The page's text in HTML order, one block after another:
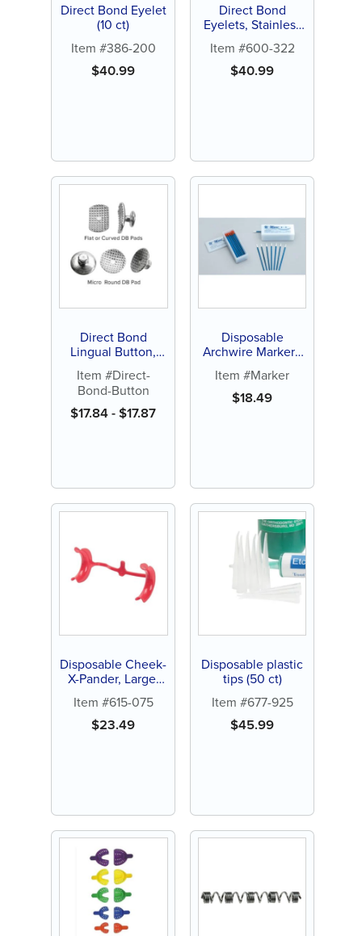
Direct Bond Eyelet
(10 ct)
Item #386-200
$40.99
Direct Bond
Eyelets, Stainless
Steel (10 ct)
Item #600-322
$40.99
Direct Bond
Lingual Button,
Micro-Round (10 ct)
Item #Direct-
Bond-Button
$17.84-$17.87
Disposable
Archwire Marker -
Tip (100 ct)
Item #Marker
$18.49
Disposable Cheek-
X-Pander, Large,
Item #615-075
$23.49
Disposable plastic
tips (50 ct)
Item #677-925
$45.99